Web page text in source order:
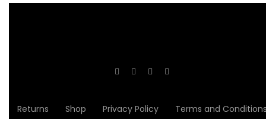
Returns Shop Privacy Policy
Terms and